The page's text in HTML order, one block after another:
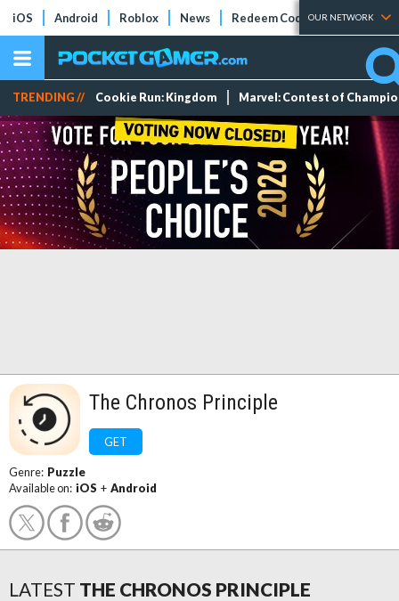
iOS Android Roblox News Redeem Codes Tier Lists
OUR NETWORK
TRENDING // Cookie Run: Kingdom Marvel: Contest of
The Chronos Principle
GET
Genre: Puzzle
Available on: iOS + Android
LATEST THE CHRONOS PRINCIPLE